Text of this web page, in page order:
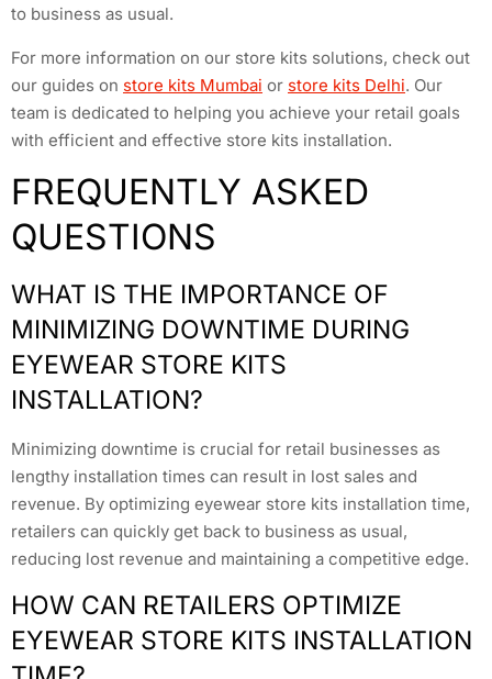
to business as usual.
For more information on our store kits solutions, check out
our guides on store kits Mumbai or store kits Delhi. Our
team is dedicated to helping you achieve your retail goals
with efficient and effective store kits installation.
FREQUENTLY ASKED
QUESTIONS
WHAT IS THE IMPORTANCE OF
MINIMIZING DOWNTIME DURING
EYEWEAR STORE KITS
INSTALLATION?
Minimizing downtime is crucial for retail businesses as
lengthy installation times can result in lost sales and
revenue. By optimizing eyewear store kits installation time,
retailers can quickly get back to business as usual,
reducing lost revenue and maintaining a competitive edge.
HOW CAN RETAILERS OPTIMIZE
EYEWEAR STORE KITS INSTALLATION